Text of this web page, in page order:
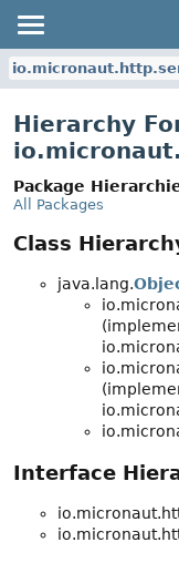
Hierarchy
Package
All Packages
Class
java.lang.
Interface